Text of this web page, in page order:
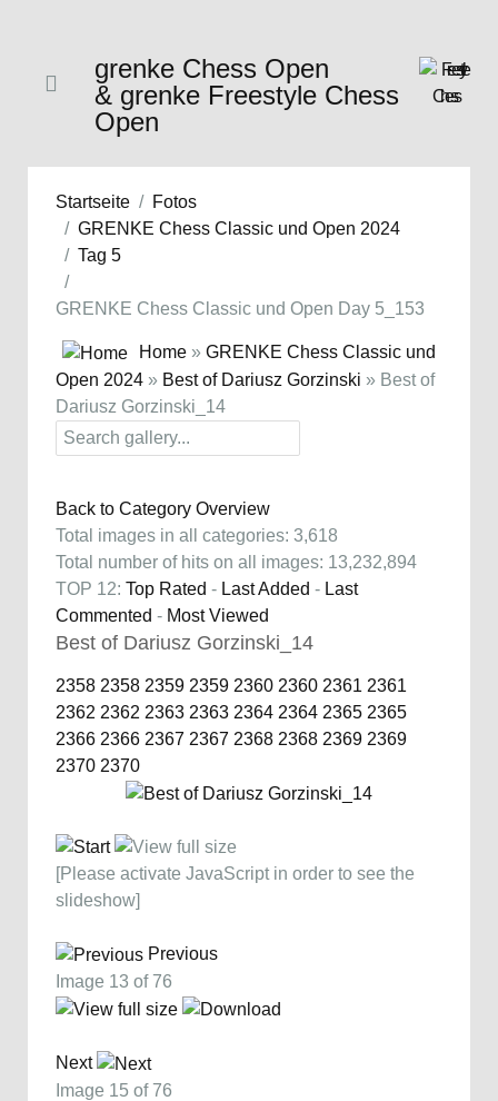
grenke Chess Open
& grenke Freestyle Chess
Open
Startseite
Fotos
GRENKE Chess Classic und Open 2024
Tag 5
GRENKE Chess Classic und Open Day 5_153
Home » GRENKE Chess Classic und
Open 2024 » Best of Dariusz Gorzinski » Best of
Dariusz Gorzinski_14
Back to Category Overview
Total images in all categories: 3,618
Total number of hits on all images: 13,232,894
TOP 12: Top Rated - Last Added - Last
Commented - Most Viewed
Best of Dariusz Gorzinski_14
2358 2358 2359 2359 2360 2360 2361 2361
2362 2362 2363 2363 2364 2364 2365 2365
2366 2366 2367 2367 2368 2368 2369 2369
2370 2370
[Please activate JavaScript in order to see the
slideshow]
Previous
Image 13 of 76
Next
Image 15 of 76